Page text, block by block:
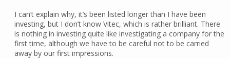
I can’t explain why, it’s been listed longer than I have been
investing, but I don’t know Vitec, which is rather brilliant. There
is nothing in investing quite like investigating a company for the
first time, although we have to be careful not to be carried
away by our first impressions.